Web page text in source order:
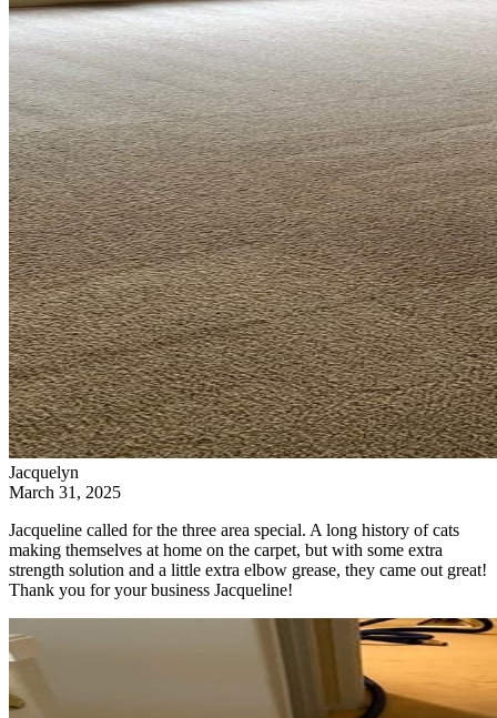
Jacquelyn
March 31, 2025
Jacqueline called for the three area special. A long history of cats
making themselves at home on the carpet, but with some extra
strength solution and a little extra elbow grease, they came out great!
Thank you for your business Jacqueline!